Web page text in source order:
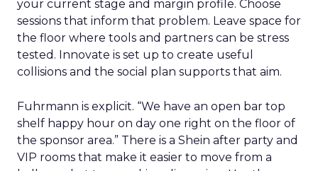
your current stage and margin profile. Choose
sessions that inform that problem. Leave space for
the floor where tools and partners can be stress
tested. Innovate is set up to create useful
collisions and the social plan supports that aim.
Fuhrmann is explicit. “We have an open bar top
shelf happy hour on day one right on the floor of
the sponsor area.” There is a Shein after party and
VIP rooms that make it easier to move from a